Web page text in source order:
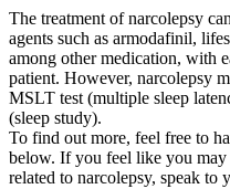
The treatment of narcolepsy
agents such as armodafinil,
among other medication, with
patient. However, narcolepsy
MSLT test (multiple sleep
(sleep study).
To find out more, feel free to
below. If you feel like you may
related to narcolepsy, speak to